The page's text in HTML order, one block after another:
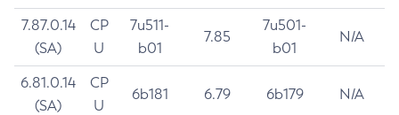
7.87.0.14
(SA)
CP
U
7u511-
b01
7.85
7u501-
b01
N/A
6.81.0.14
(SA)
CP
U
6b181 6.79 6b179 N/A